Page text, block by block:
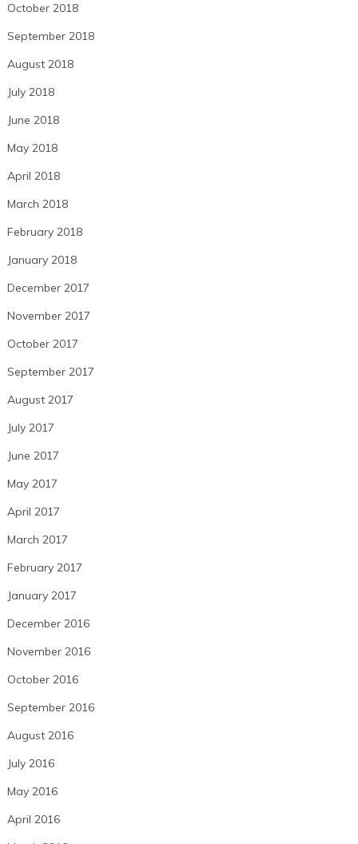
October 2018
September 2018
August 2018
July 2018
June 2018
May 2018
April 2018
March 2018
February 2018
January 2018
December 2017
November 2017
October 2017
September 2017
August 2017
July 2017
June 2017
May 2017
April 2017
March 2017
February 2017
January 2017
December 2016
November 2016
October 2016
September 2016
August 2016
July 2016
May 2016
April 2016